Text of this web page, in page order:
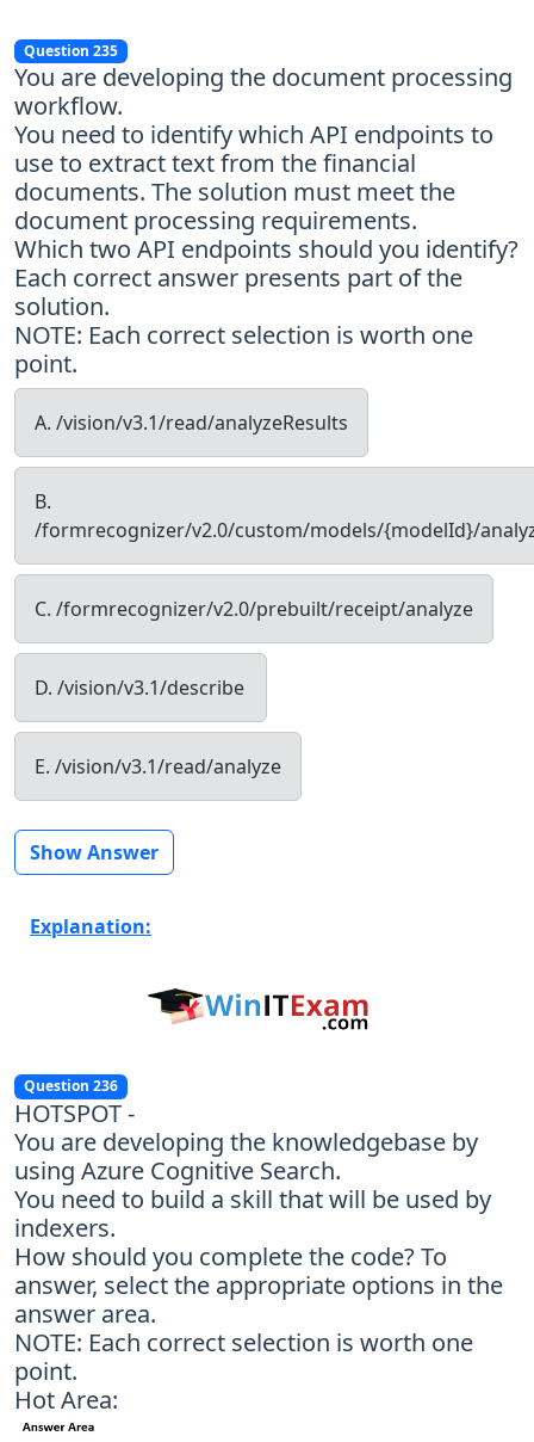
Question 235
You are developing the document processing
workflow.
You need to identify which API endpoints to
use to extract text from the financial
documents. The solution must meet the
document processing requirements.
Which two API endpoints should you identify?
Each correct answer presents part of the
solution.
NOTE: Each correct selection is worth one
point.
A. /vision/v3.1/read/analyzeResults
B.
/formrecognizer/v2.0/custom/models/{modelId}/
C. /formrecognizer/v2.0/prebuilt/receipt/analyze
D. /vision/v3.1/describe
E. /vision/v3.1/read/analyze
Show Answer
Explanation:
Question 236
HOTSPOT -
You are developing the knowledgebase by
using Azure Cognitive Search.
You need to build a skill that will be used by
indexers.
How should you complete the code? To
answer, select the appropriate options in the
answer area.
NOTE: Each correct selection is worth one
point.
Hot Area: